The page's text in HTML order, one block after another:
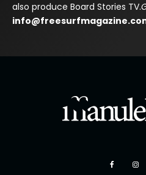
also produce Board Stories TV.